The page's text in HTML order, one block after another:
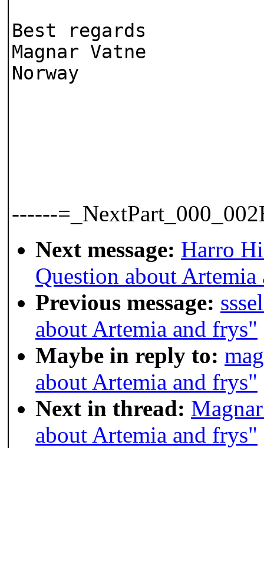
Best regards
Magnar Vatne
Norway
------
Next message: Harro
Question about
Previous message:
about Artemia and frys"
Maybe in reply to:
about Artemia and frys"
Next in thread:
about Artemia and frys"